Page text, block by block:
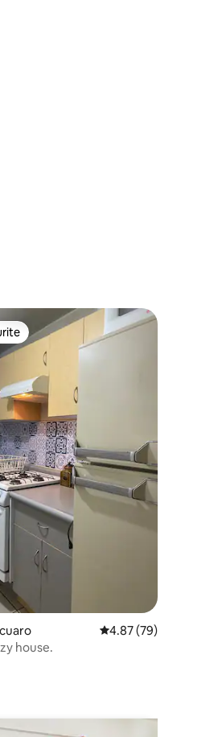
65 reviews
4.87 out of 5 average
4.87 (79)
house.